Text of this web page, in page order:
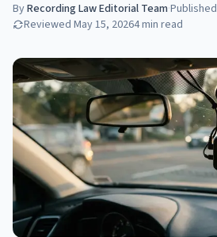
ByRecording Law Editorial Team·Published
Reviewed May 15, 20264min read